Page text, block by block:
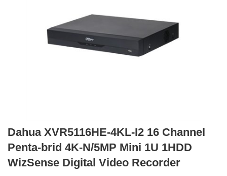
Dahua XVR5116HE-4KL-I2 16 Channel
Penta-brid 4K-N/5MP Mini 1U 1HDD
WizSense Digital Video Recorder